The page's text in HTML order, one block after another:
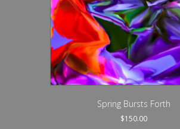
Spring Bursts Forth
$150.00